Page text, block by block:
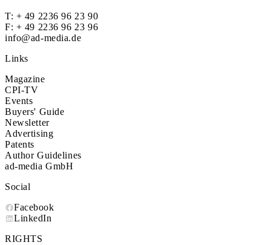
T: + 49 2236 96 23 90
F: + 49 2236 96 23 96
info@ad-media.de
Links
Magazine
CPI-TV
Events
Buyers' Guide
Newsletter
Advertising
Patents
Author Guidelines
ad-media GmbH
Social
Facebook
LinkedIn
RIGHTS